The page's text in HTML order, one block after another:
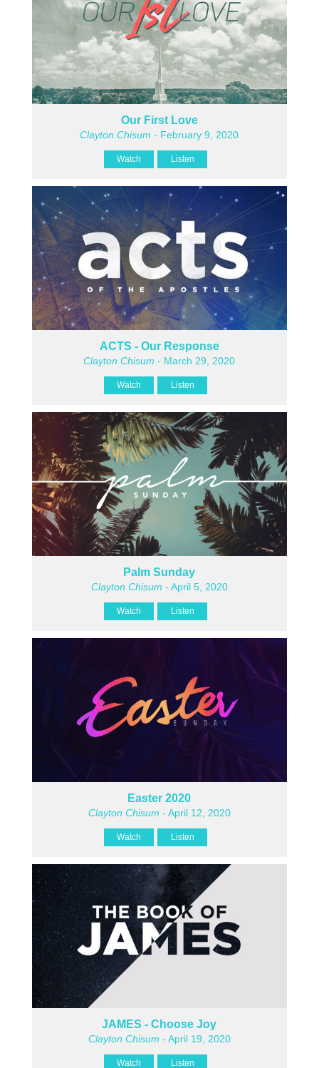
Our First Love
Clayton Chisum - February 9, 2020
Watch Listen
ACTS - Our Response
Clayton Chisum - March 29, 2020
Watch Listen
Palm Sunday
Clayton Chisum - April 5, 2020
Watch Listen
Easter 2020
Clayton Chisum - April 12, 2020
Watch Listen
JAMES - Choose Joy
Clayton Chisum - April 19, 2020
Watch Listen